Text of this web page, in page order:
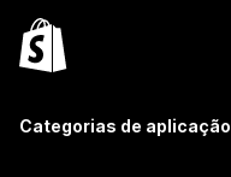
Categorias de aplicação